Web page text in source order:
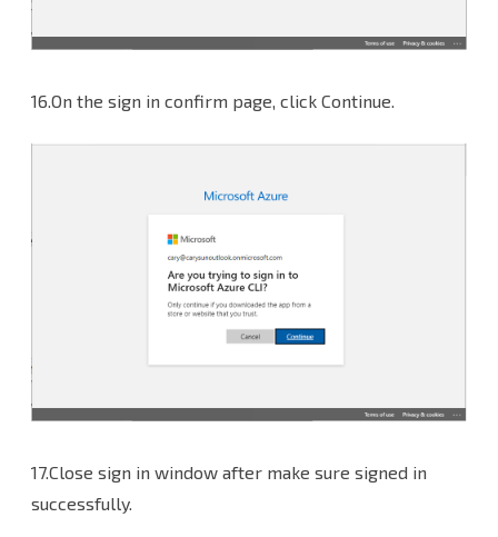
16.On the sign in confirm page, click Continue.
17.Close sign in window after make sure signed in
successfully.